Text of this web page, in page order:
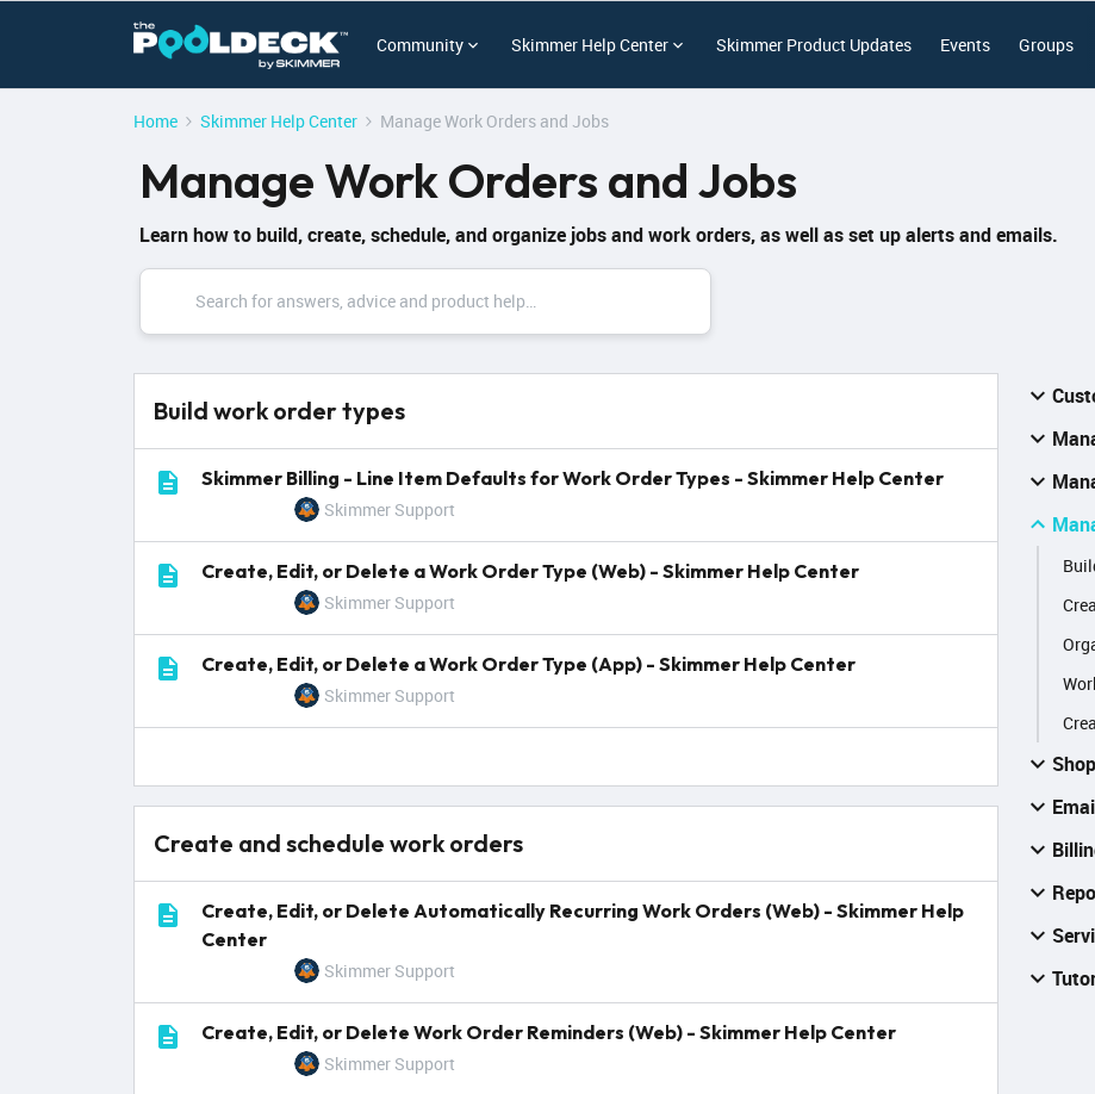
Community Skimmer Help Center Skimmer Product Updates Events Groups
Home Skimmer Help Center Manage Work Orders and Jobs
Manage Work Orders and Jobs
Learn how to build, create, schedule, and organize jobs and work orders, as well as set up alerts and emails.
Build work order types
Skimmer Billing - Line Item Defaults for Work Order Types - Skimmer Help Center
Skimmer Support
Create, Edit, or Delete a Work Order Type (Web) - Skimmer Help Center
Skimmer Support
Create, Edit, or Delete a Work Order Type (App) - Skimmer Help Center
Skimmer Support
Create and schedule work orders
Create, Edit, or Delete Automatically Recurring Work Orders (Web) - Skimmer Help
Center
Skimmer Support
Create, Edit, or Delete Work Order Reminders (Web) - Skimmer Help Center
Skimmer Support